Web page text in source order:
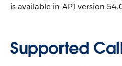
is available in API version
Supported